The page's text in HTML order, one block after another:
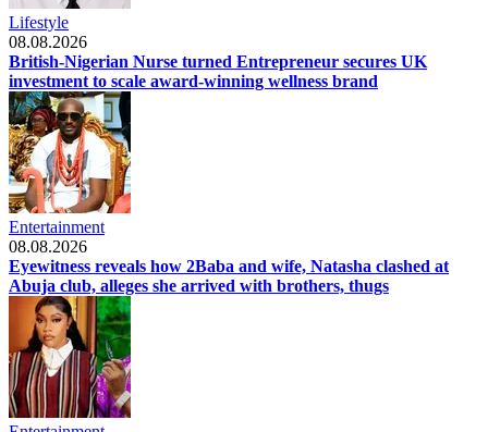
Lifestyle
08.08.2026
British-Nigerian Nurse turned Entrepreneur secures UK
investment to scale award-winning wellness brand
Entertainment
08.08.2026
Eyewitness reveals how 2Baba and wife, Natasha clashed at
Abuja club, alleges she arrived with brothers, thugs